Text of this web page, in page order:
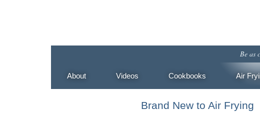
Be as
About Videos Cookbooks Air
Brand New to Air Frying